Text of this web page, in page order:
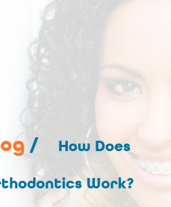
/
How Does
Work?